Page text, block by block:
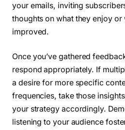
your emails, inviting
thoughts on what they enjoy or
improved.
Once you’ve gathered
respond appropriately. If
a desire for more specific
frequencies, take those
your strategy accordingly.
listening to your audience